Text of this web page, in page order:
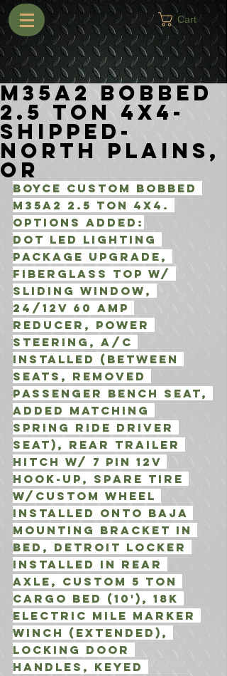
Cart
M35A2 Bobbed
2.5 Ton 4x4-
Shipped-
North Plains,
OR
Boyce Custom Bobbed
M35A2 2.5 Ton 4x4.
Options added:
DOT LED Lighting
Package Upgrade,
Fiberglass top w/
Sliding window,
24/12V 60 Amp
Reducer, Power
Steering, A/C
INstalled (Between
Seats, Removed
passenger bench seat,
added matching
Spring Ride driver
seat), Rear Trailer
hitch w/ 7 Pin 12V
Hook-Up, Spare Tire
w/Custom wheel
installed onto Baja
Mounting Bracket in
Bed, Detroit locker
installed in Rear
axle, Custom 5 Ton
cargo bed (10'), 18K
Electric Mile Marker
winch (Extended),
Locking door
Handles, Keyed